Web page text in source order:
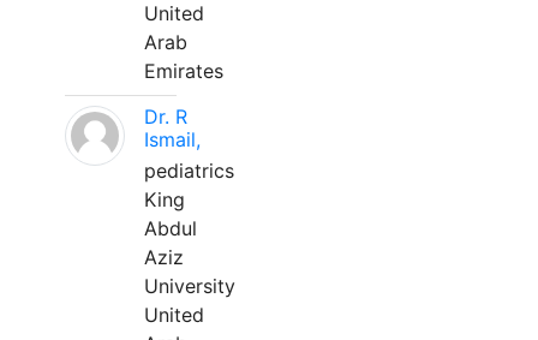
United
Arab
Emirates
Dr. R
Ismail,
pediatrics
King
Abdul
Aziz
University
United